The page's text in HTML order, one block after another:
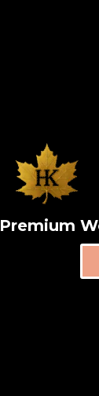
Premium